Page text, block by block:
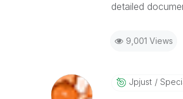
detailed
9,001 Views
Jpjust